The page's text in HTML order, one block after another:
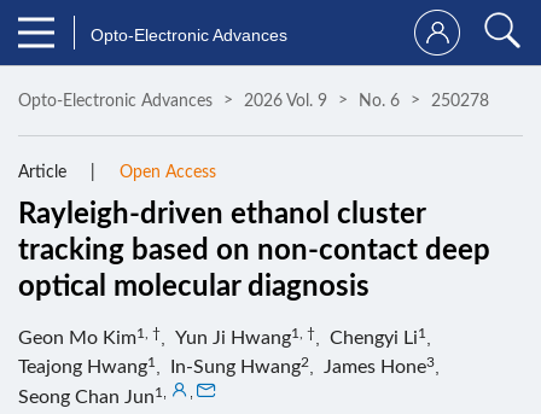
Opto-Electronic Advances
Opto-Electronic Advances 2026 Vol. 9 No. 6 250278
Article Open Access
Rayleigh-driven ethanol cluster
tracking based on non-contact deep
optical molecular diagnosis
Geon Mo Kim1, † Yun Ji Hwang1, † Chengyi Li1
Teajong Hwang1 In-Sung Hwang2 James Hone3
Seong Chan Jun1